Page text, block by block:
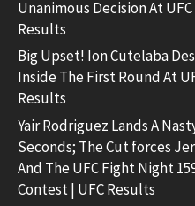
Unanimous Decision At
Results
Big Upset! Ion Cutelaba
Inside The First Round At
Results
Yair Rodriguez Lands A
Seconds; The Cut forces
And The UFC Fight Night
Contest | UFC Results